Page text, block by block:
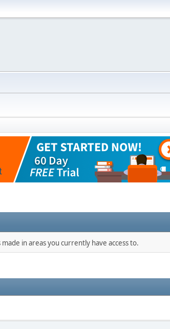
in areas you currently have access to.